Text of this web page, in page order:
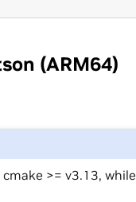
(ARM64)
cmake >= v3.13,